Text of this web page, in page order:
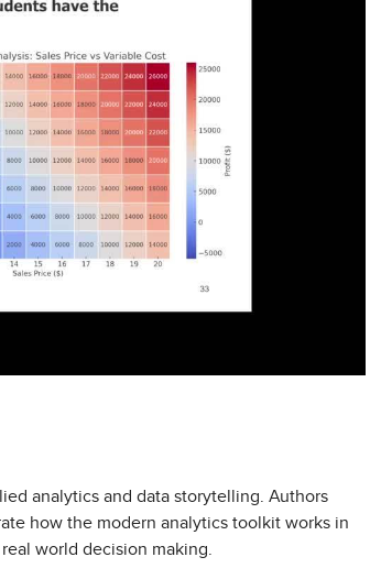
analytics and data storytelling. Authors
how the modern analytics toolkit works in
world decision making.